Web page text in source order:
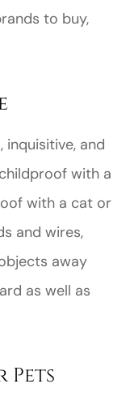
to buy,
inquisitive, and
with a
with a cat or
and wires,
away
as well as
Pets